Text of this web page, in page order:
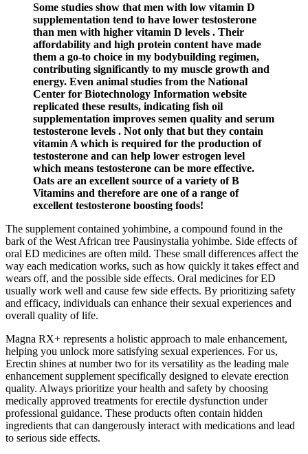
Some studies show that men with low vitamin D
supplementation tend to have lower testosterone
than men with higher vitamin D levels . Their
affordability and high protein content have made
them a go-to choice in my bodybuilding regimen,
contributing significantly to my muscle growth and
energy. Even animal studies from the National
Center for Biotechnology Information website
replicated these results, indicating fish oil
supplementation improves semen quality and serum
testosterone levels . Not only that but they contain
vitamin A which is required for the production of
testosterone and can help lower estrogen level
which means testosterone can be more effective.
Oats are an excellent source of a variety of B
Vitamins and therefore are one of a range of
excellent testosterone boosting foods!
The supplement contained yohimbine, a compound found in the
bark of the West African tree Pausinystalia yohimbe. Side effects of
oral ED medicines are often mild. These small differences affect the
way each medication works, such as how quickly it takes effect and
wears off, and the possible side effects. Oral medicines for ED
usually work well and cause few side effects. By prioritizing safety
and efficacy, individuals can enhance their sexual experiences and
overall quality of life.
Magna RX+ represents a holistic approach to male enhancement,
helping you unlock more satisfying sexual experiences. For us,
Erectin shines at number two for its versatility as the leading male
enhancement supplement specifically designed to elevate erection
quality. Always prioritize your health and safety by choosing
medically approved treatments for erectile dysfunction under
professional guidance. These products often contain hidden
ingredients that can dangerously interact with medications and lead
to serious side effects.